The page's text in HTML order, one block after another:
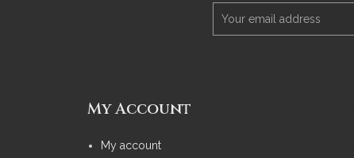
My Account
My account